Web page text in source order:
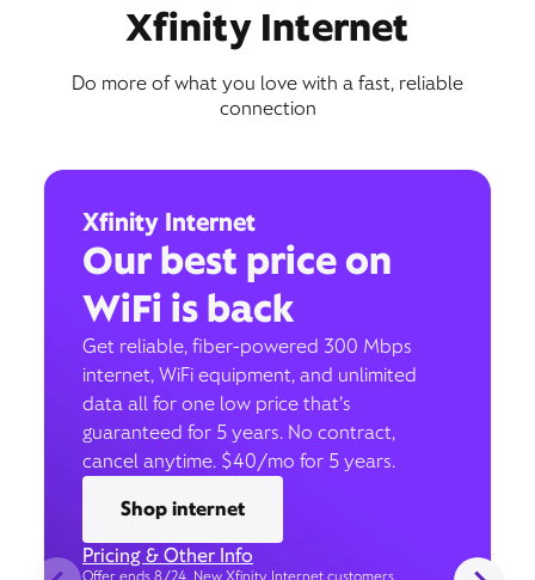
Xfinity Internet
Do more of what you love with a fast, reliable
connection
Xfinity Internet
Our best price on
WiFi is back
Get reliable, fiber-powered 300 Mbps
internet, WiFi equipment, and unlimited
data all for one low price that’s
guaranteed for 5 years. No contract,
cancel anytime. $40/mo for 5 years.
Shop internet
Pricing & Other Info
Offer ends 8/24. New Xfinity Internet customers.